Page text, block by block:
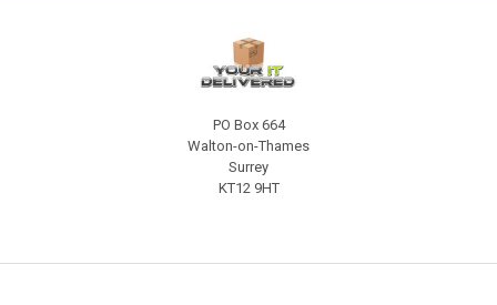
PO Box 664
Walton-on-Thames
Surrey
KT12 9HT